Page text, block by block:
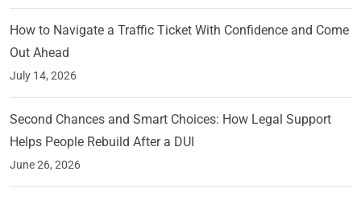
How to Navigate a Traffic Ticket With Confidence and Come
Out Ahead
July 14, 2026
Second Chances and Smart Choices: How Legal Support
Helps People Rebuild After a DUI
June 26, 2026